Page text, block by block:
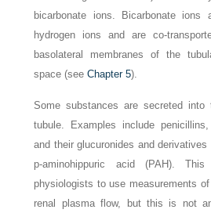
bicarbonate ions. Bicarbonate
hydrogen ions and are co-
basolateral membranes of the
space (seeChapter 5).
Some substances are secreted into
tubule. Examples include
and their glucuronides and
p-aminohippuric acid (PAH).
physiologists to use measurements
renal plasma flow, but this is not